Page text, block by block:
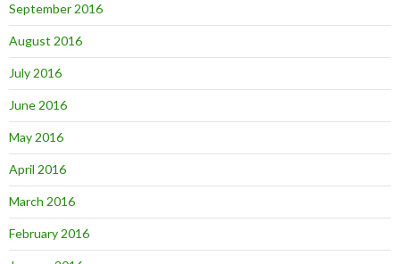
September 2016
August 2016
July 2016
June 2016
May 2016
April 2016
March 2016
February 2016